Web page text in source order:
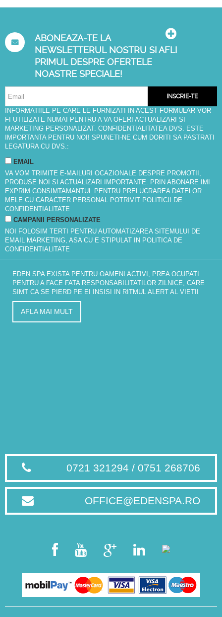
ABONEAZA-TE LA
NEWSLETTERUL NOSTRU SI AFLI
PRIMUL DESPRE OFERTELE
NOASTRE SPECIALE!
INSCRIE-TE
INFORMATIILE PE CARE LE FURNIZATI IN ACEST FORMULAR VOR
FI UTILIZATE NUMAI PENTRU A VA OFERI ACTUALIZARI SI
MARKETING PERSONALIZAT. CONFIDENTIALITATEA DVS. ESTE
IMPORTANTA PENTRU NOI! SPUNETI-NE CUM DORITI SA PASTRATI
LEGATURA CU DVS.:
EMAIL
VA VOM TRIMITE E-MAILURI OCAZIONALE DESPRE PROMOTII,
PRODUSE NOI SI ACTUALIZARI IMPORTANTE. PRIN ABONARE IMI
EXPRIM CONSIMTAMANTUL PENTRU PRELUCRAREA DATELOR
MELE CU CARACTER PERSONAL POTRIVIT POLITICII DE
CONFIDENTIALITATE
CAMPANII PERSONALIZATE
NOI FOLOSIM TERTI PENTRU AUTOMATIZAREA SITEMULUI DE
EMAIL MARKETING, ASA CU E STIPULAT IN POLITICA DE
CONFIDENTIALITATE
EDEN SPA EXISTA PENTRU OAMENI ACTIVI, PREA OCUPATI
PENTRU A FACE FATA RESPONSABILITATILOR ZILNICE, CARE
SIMT CA SE PIERD PE EI INSISI IN RITMUL ALERT AL VIETII
AFLA MAI MULT
0721 321294 / 0751 268706
OFFICE@EDENSPA.RO